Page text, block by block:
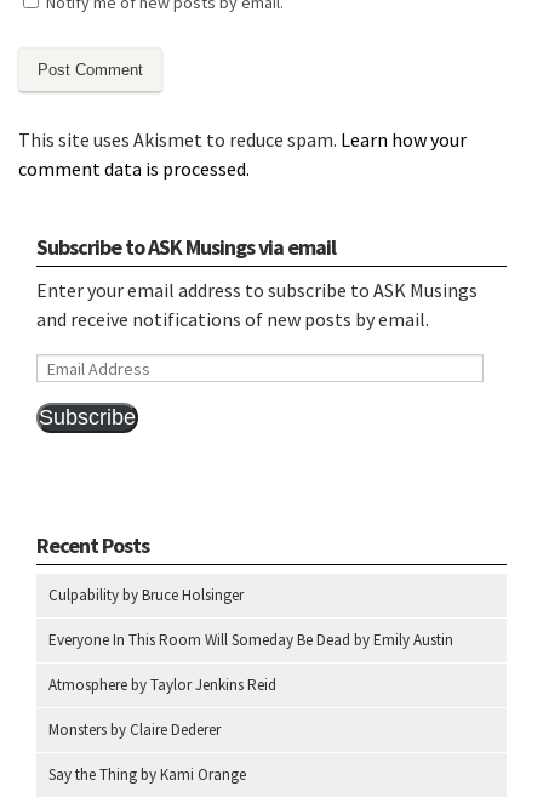
This site uses Akismet to reduce spam. Learn how your
comment data is processed.
Subscribe to ASK Musings via email
Enter your email address to subscribe to ASK Musings
and receive notifications of new posts by email.
Email
Subscribe
Recent Posts
Culpability by Bruce Holsinger
Everyone In This Room Will Someday Be Dead by Emily Austin
Atmosphere by Taylor Jenkins Reid
Monsters by Claire Dederer
Say the Thing by Kami Orange